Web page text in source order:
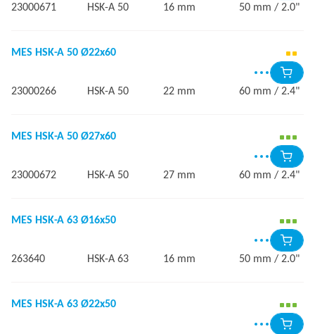
23000671 HSK-A 50 16 mm 50 mm / 2.0"
MES HSK-A 50 Ø22x60
23000266 HSK-A 50 22 mm 60 mm / 2.4"
MES HSK-A 50 Ø27x60
23000672 HSK-A 50 27 mm 60 mm / 2.4"
MES HSK-A 63 Ø16x50
263640 HSK-A 63 16 mm 50 mm / 2.0"
MES HSK-A 63 Ø22x50